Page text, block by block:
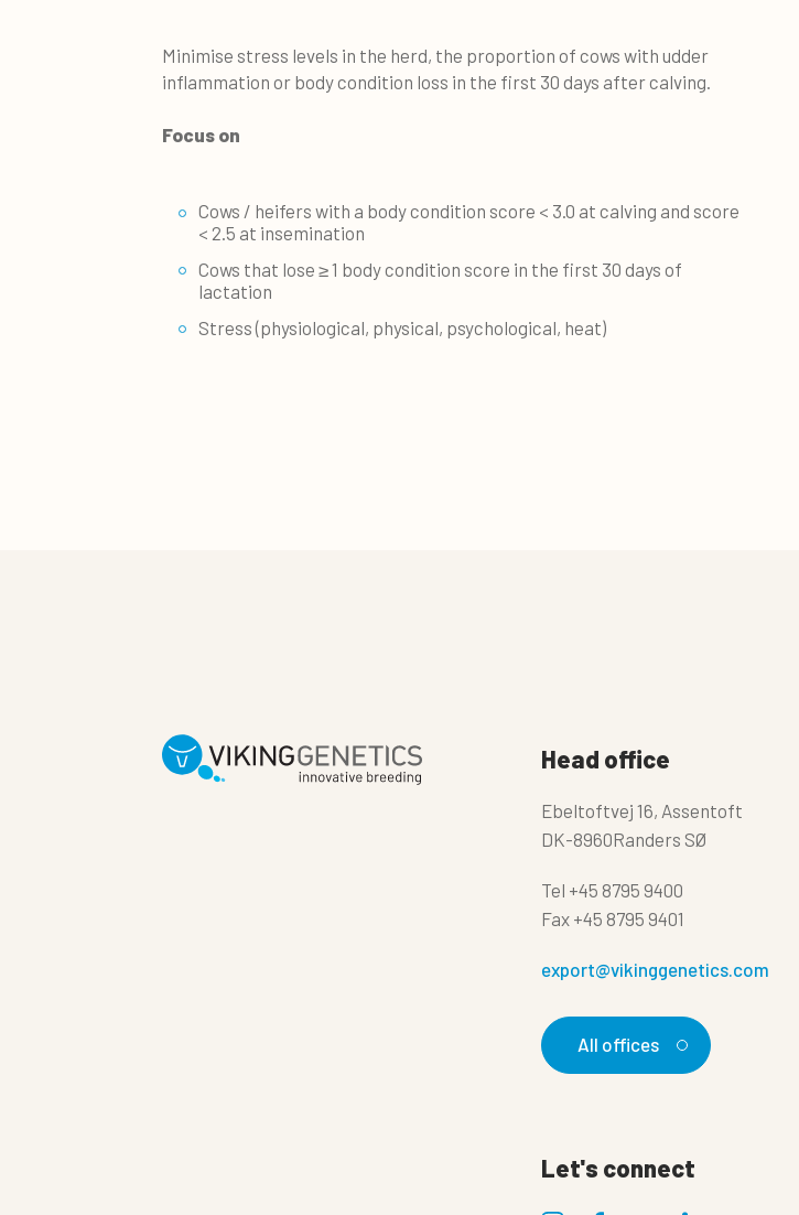
Minimise stress levels in the herd, the proportion of cows with udder
inflammation or body condition loss in the first 30 days after calving.
Focus on
Cows / heifers with a body condition score < 3.0 at calving and score
< 2.5 at insemination
Cows that lose ≥ 1 body condition score in the first 30 days of
lactation
Stress (physiological, physical, psychological, heat)
Head office
Ebeltoftvej 16, Assentoft
DK-8960Randers SØ
Tel +45 8795 9400
Fax +45 8795 9401
export@vikinggenetics.com
All offices
Let's connect